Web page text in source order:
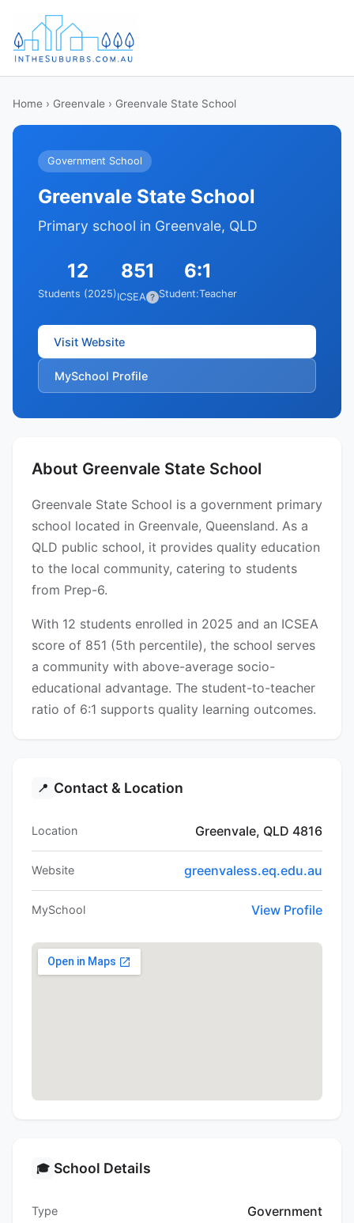
Home › Greenvale › Greenvale State School
Government School
Greenvale State School
Primary school in Greenvale, QLD
12
Students (2025)
851
ICSEA ?
6:1
Student:Teacher
Visit Website
MySchool Profile
About Greenvale State School
Greenvale State School is a government primary
school located in Greenvale, Queensland. As a
QLD public school, it provides quality education
to the local community, catering to students
from Prep-6.
With 12 students enrolled in 2025 and an ICSEA
score of 851 (5th percentile), the school serves
a community with above-average socio-
educational advantage. The student-to-teacher
ratio of 6:1 supports quality learning outcomes.
📍 Contact & Location
Location Greenvale, QLD 4816
Website greenvaless.eq.edu.au
MySchool View Profile
🎓 School Details
Type Government